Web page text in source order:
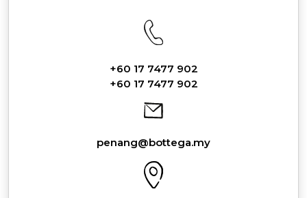
+60 17 7477 902
+60 17 7477 902
penang@bottega.my